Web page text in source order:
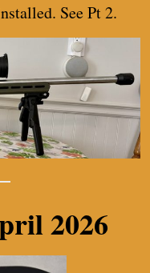
See Pt 2.
2026